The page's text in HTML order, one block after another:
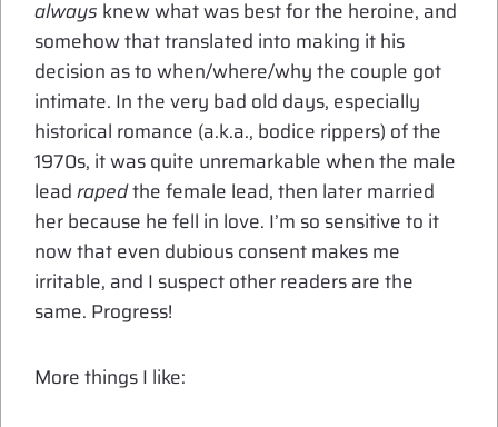
always knew what was best for the heroine, and
somehow that translated into making it his
decision as to when/where/why the couple got
intimate. In the very bad old days, especially
historical romance (a.k.a., bodice rippers) of the
1970s, it was quite unremarkable when the male
leadrapedthe female lead, then later married
her because he fell in love. I’m so sensitive to it
now that even dubious consent makes me
irritable, and I suspect other readers are the
same. Progress!
More things I like: